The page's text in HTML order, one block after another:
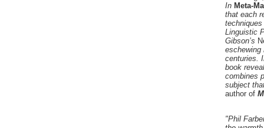
In Meta-
that each
Linguistic
Gibson’s
eschewing
centuries.
book
combines
subject
author of
"Phil